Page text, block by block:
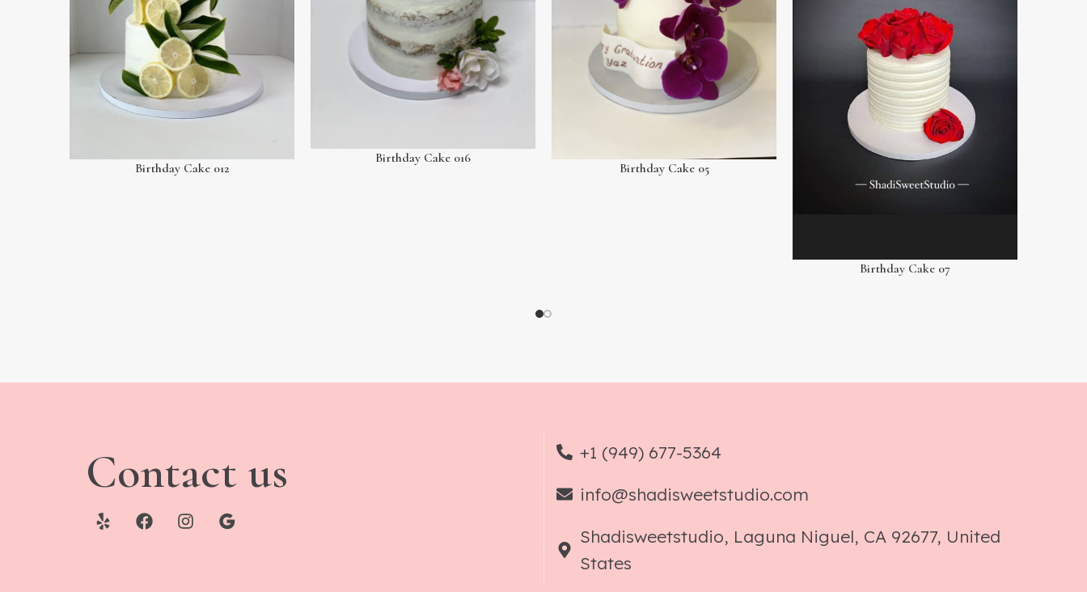
Birthday Cake 012
Birthday Cake 016
Birthday Cake 05
Birthday Cake 07
Contact us
+1 (949) 677-5364
info@shadisweetstudio.com
Shadisweetstudio, Laguna Niguel, CA 92677, United
States